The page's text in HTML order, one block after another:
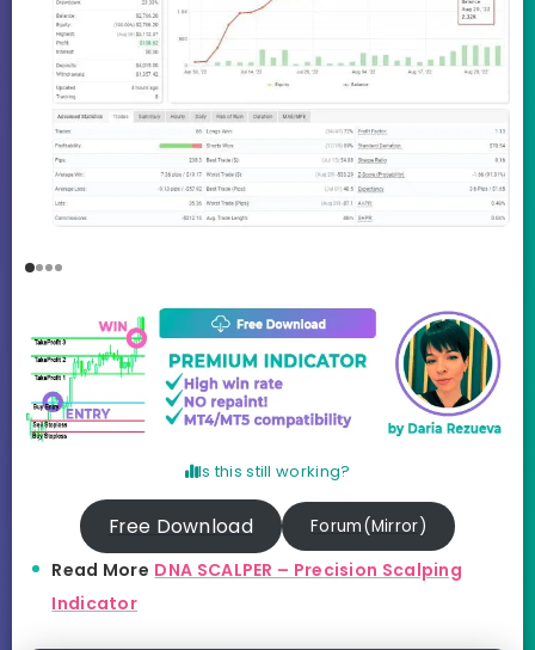
Is this still working?
Free Download Forum(Mirror)
Read More DNA SCALPER – Precision Scalping
Indicator